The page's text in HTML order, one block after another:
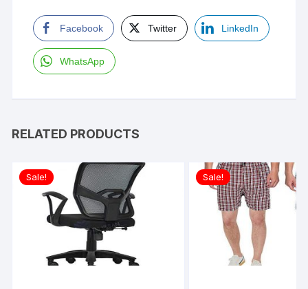
Facebook Twitter LinkedIn
WhatsApp
RELATED PRODUCTS
Sale! Sale!